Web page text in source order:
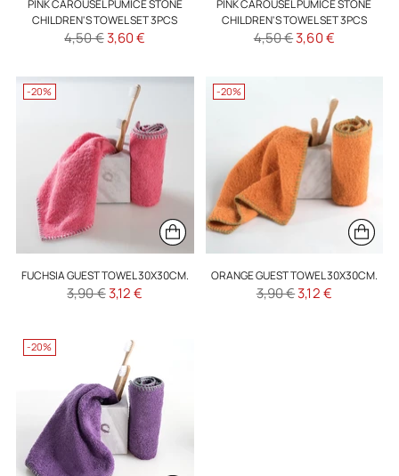
PINK CAROUSEL PUMICE STONE
CHILDREN'S TOWEL SET 3PCS
Regular
4,50 € 3,60 €
PINK CAROUSEL PUMICE STONE
CHILDREN'S TOWEL SET 3PCS
Regular
4,50 €3,60 €
-20%
FUCHSIA GUEST TOWEL 30X30CM.
Regular
3,90 € 3,12 €
-20%
ORANGE GUEST TOWEL 30X30CM.
Regular
3,90 €3,12 €
-20%